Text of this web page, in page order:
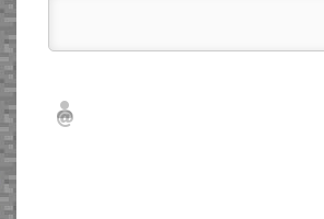
Nickname*
Email*